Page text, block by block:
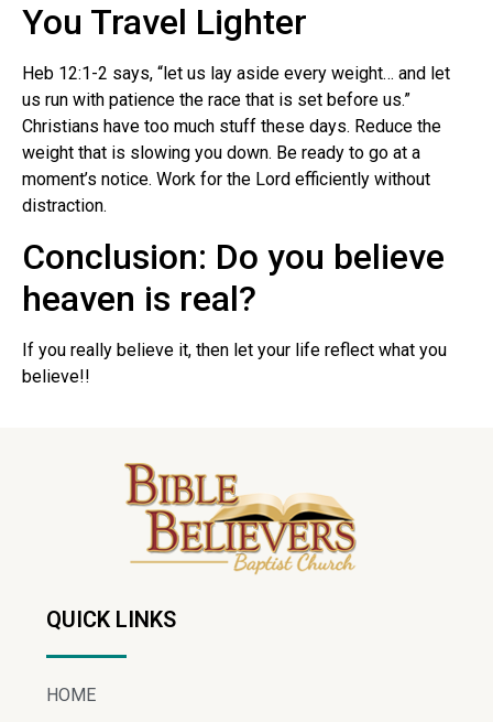
You Travel Lighter
Heb 12:1-2 says, “let us lay aside every weight… and let
us run with patience the race that is set before us.”
Christians have too much stuff these days. Reduce the
weight that is slowing you down. Be ready to go at a
moment’s notice. Work for the Lord efficiently without
distraction.
Conclusion: Do you believe
heaven is real?
If you really believe it, then let your life reflect what you
believe!!
QUICK LINKS
HOME